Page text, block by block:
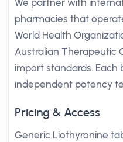
We partner with
pharmacies that
World Health
Australian Therapeutic
import standards. Each
independent potency
Pricing & Access
Generic Liothyronine